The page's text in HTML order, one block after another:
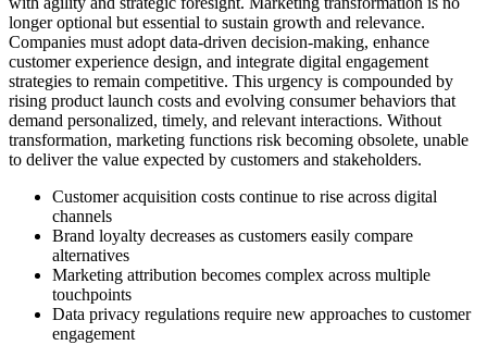
longer optional but essential to sustain growth and relevance.
Companies must adopt data-driven decision-making, enhance
customer experience design, and integrate digital engagement
strategies to remain competitive. This urgency is compounded by
rising product launch costs and evolving consumer behaviors that
demand personalized, timely, and relevant interactions. Without
transformation, marketing functions risk becoming obsolete, unable
to deliver the value expected by customers and stakeholders.
Customer acquisition costs continue to rise across digital
channels
Brand loyalty decreases as customers easily compare
alternatives
Marketing attribution becomes complex across multiple
touchpoints
Data privacy regulations require new approaches to customer
engagement